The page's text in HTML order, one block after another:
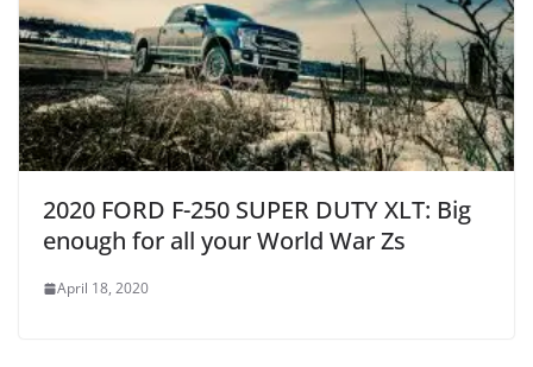
2020 FORD F-250 SUPER DUTY XLT: Big
enough for all your World War Zs
April 18, 2020